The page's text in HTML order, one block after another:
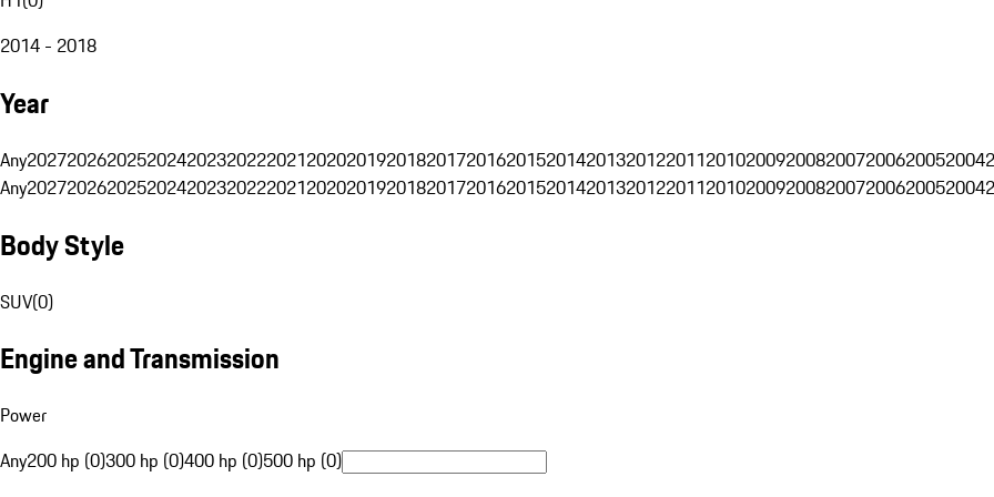
2014 - 2018
Year
Any202720262025202420232022202120202019201820172016201520142013201220112010200920082007200620052004
Any202720262025202420232022202120202019201820172016201520142013201220112010200920082007200620052004
Body Style
SUV(0)
Engine and Transmission
Power
Any200 hp (0)300 hp (0)400 hp (0)500 hp (0)